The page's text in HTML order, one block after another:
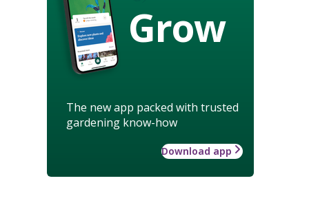
Grow
The new app packed with trusted
gardening know-how
Download app